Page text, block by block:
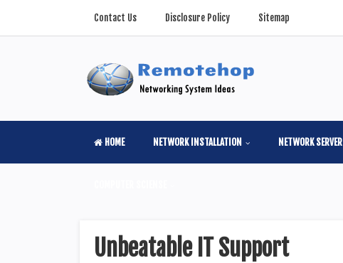
Contact Us Disclosure Policy Sitemap
HOME NETWORK INSTALLATION NETWORK SERVER
Unbeatable IT Support